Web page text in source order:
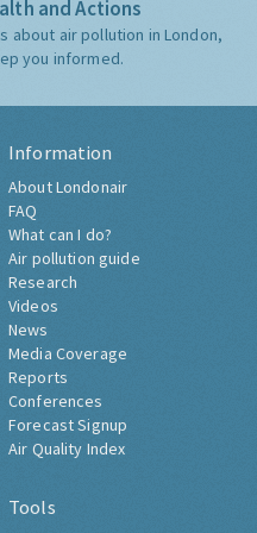
and Actions
about air pollution in London,
you informed.
Information
About Londonair
FAQ
What can I do?
Air pollution guide
Research
Videos
News
Media Coverage
Reports
Conferences
Forecast Signup
Air Quality Index
Tools